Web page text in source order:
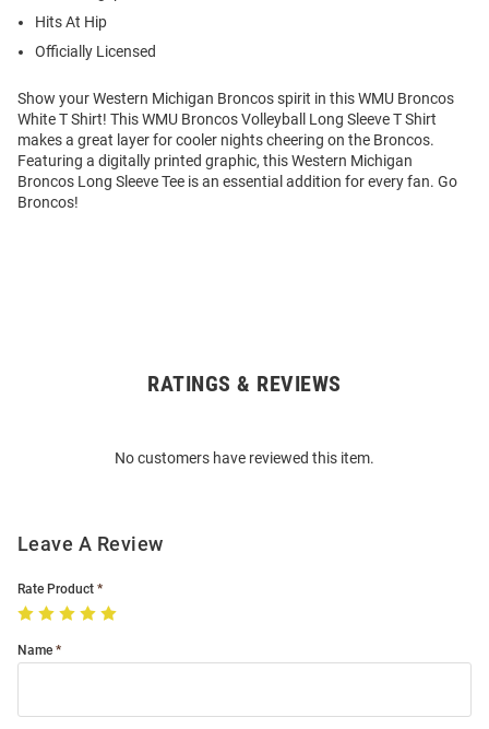
Hits At Hip
Officially Licensed
Show your Western Michigan Broncos spirit in this WMU Broncos
White T Shirt! This WMU Broncos Volleyball Long Sleeve T Shirt
makes a great layer for cooler nights cheering on the Broncos.
Featuring a digitally printed graphic, this Western Michigan
Broncos Long Sleeve Tee is an essential addition for every fan. Go
Broncos!
RATINGS & REVIEWS
No customers have reviewed this item.
Leave A Review
Rate Product
Name